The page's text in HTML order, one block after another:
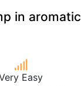
in
Easy